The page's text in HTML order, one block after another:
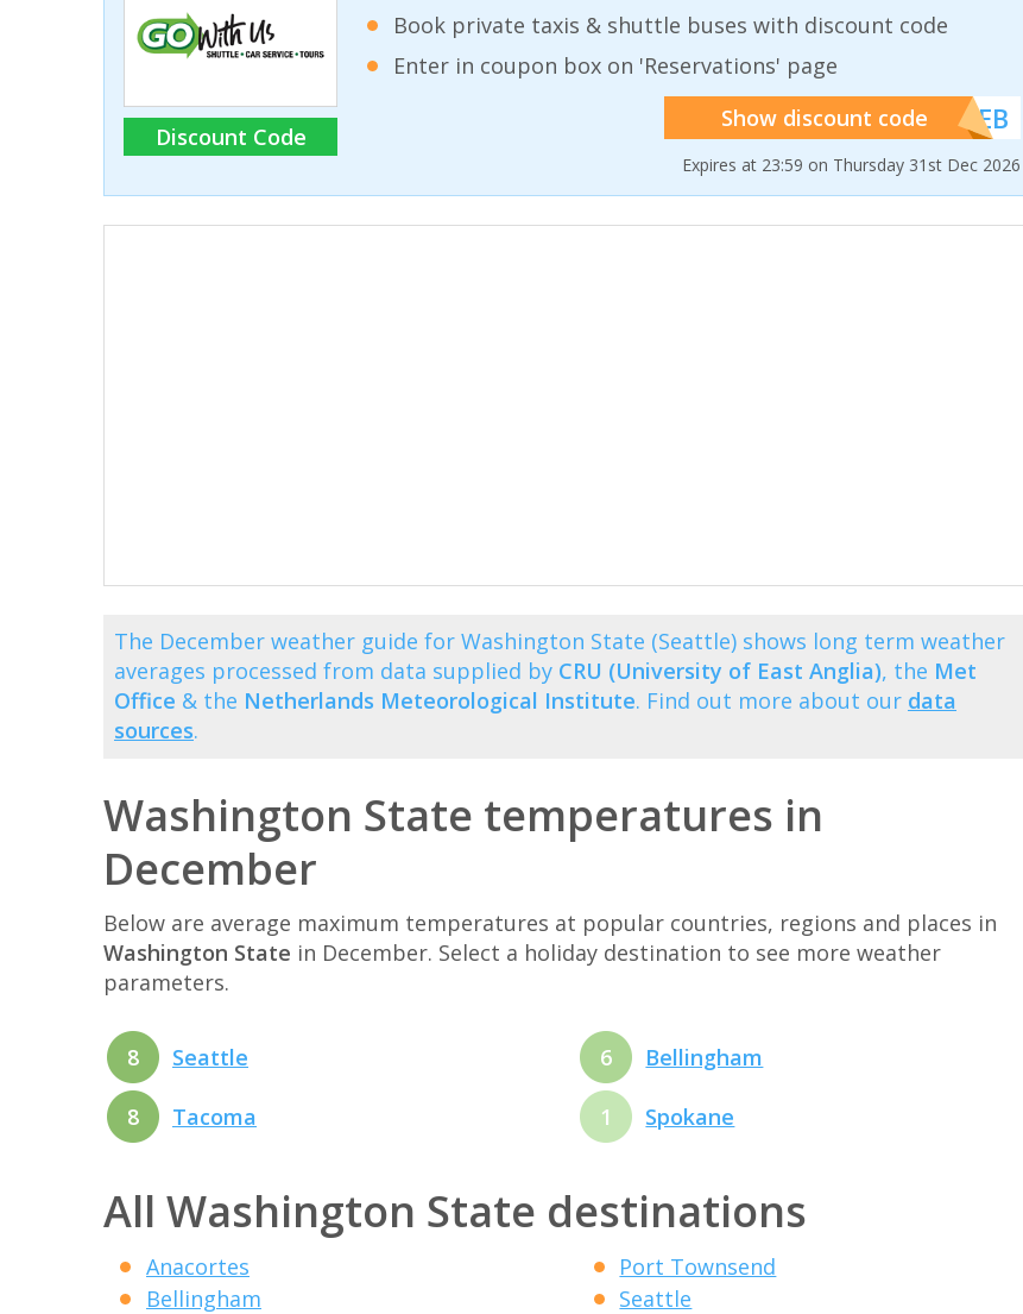
Discount Code
Book private taxis & shuttle buses with discount code
Enter in coupon box on 'Reservations' page
Show discount code******WEB
Expires at 23:59 on Thursday 31st Dec 2026
The December weather guide for Washington State (Seattle) shows long term weather
averages processed from data supplied by CRU (University of East Anglia), the Met
Office & the Netherlands Meteorological Institute. Find out more about our data
sources.
Washington State temperatures in
December
Below are average maximum temperatures at popular countries, regions and places in
Washington State in December. Select a holiday destination to see more weather
parameters.
8 Seattle
8 Tacoma
6 Bellingham
1 Spokane
All Washington State destinations
Anacortes
Bellingham
Port Townsend
Seattle